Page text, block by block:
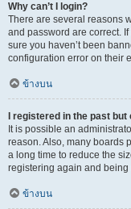
Why can’t I login?
There are several reasons
and password are correct.
sure you haven’t been
configuration error on their
ข้างบน
I registered in the past
It is possible an
reason. Also, many boards
a long time to reduce the
registering again and
ข้างบน